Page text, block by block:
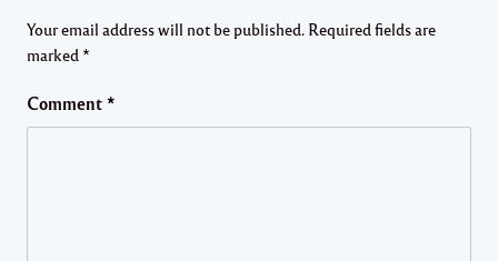
Your email address will not be published. Required fields are
marked *
Comment *